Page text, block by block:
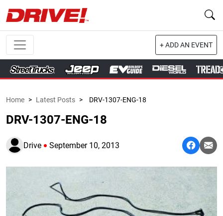
+ ADD AN EVENT
Home > Latest Posts > DRV-1307-ENG-18
DRV-1307-ENG-18
Drive September 10, 2013